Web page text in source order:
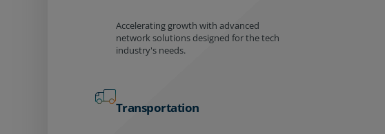
Accelerating growth with advanced
network solutions designed for the tech
industry's needs.
Transportation